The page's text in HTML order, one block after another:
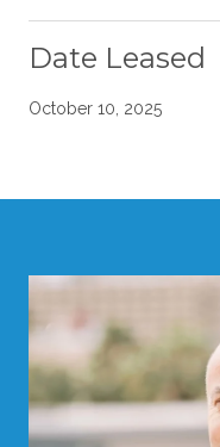
Date Leased
October 10, 2025